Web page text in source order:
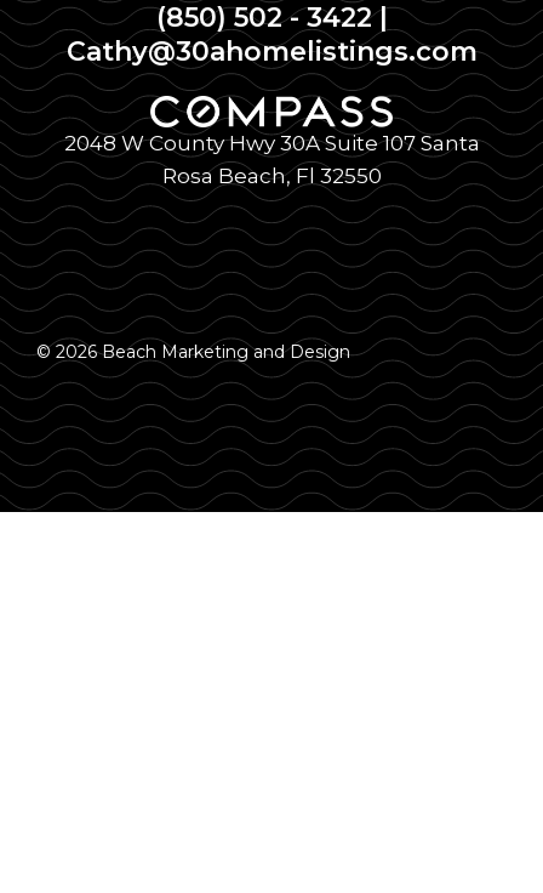
(850) 502 - 3422|
Cathy@30ahomelistings.com
2048 W County Hwy 30A Suite 107 Santa
Rosa Beach, Fl 32550
© 2026 Beach Marketing and Design